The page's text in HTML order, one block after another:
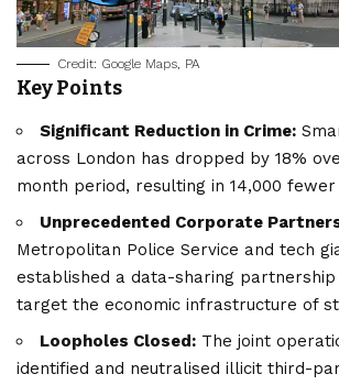
Credit: Google Maps, PA
Key Points
Significant Reduction in Crime:
across London has dropped by 18%
month period, resulting in 14,000 fewer
Unprecedented Corporate
Metropolitan Police Service and tech
established a data-sharing
target the economic infrastructure of
Loopholes Closed: The joint
identified and neutralised illicit third-